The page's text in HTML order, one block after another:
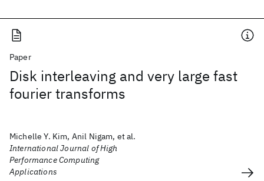
Paper
Disk interleaving and very large fast
fourier transforms
Michelle Y. Kim, Anil Nigam, et al.
International Journal of High
Performance Computing
Applications